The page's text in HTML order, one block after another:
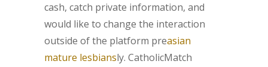
cash, catch private information, and
would like to change the interaction
outside of the platform preasian
mature lesbiansly. CatholicMatch